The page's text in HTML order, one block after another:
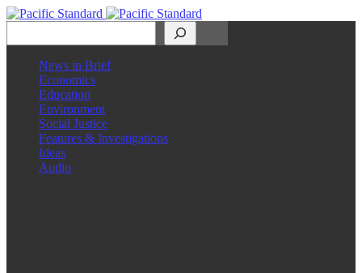
News in Brief
Economics
Education
Environment
Social Justice
Features & Investigations
Ideas
Audio